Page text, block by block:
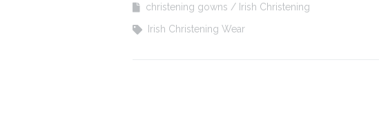
christening gowns
Irish Christening
Irish Christening Wear